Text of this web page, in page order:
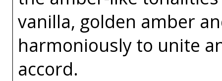
vanilla, golden amber
harmoniously to unite
accord.